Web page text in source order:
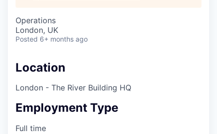
Operations
London, UK
Posted 6+ months ago
Location
London - The River Building HQ
Employment Type
Full time